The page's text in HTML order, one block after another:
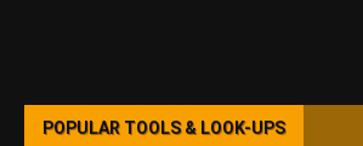
POPULAR TOOLS & LOOK-UPS